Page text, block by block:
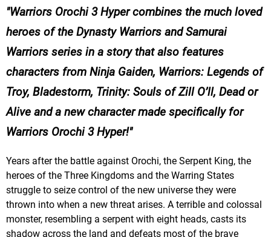
Warriors Orochi 3 Hyper combines the much loved
heroes of the Dynasty Warriors and Samurai
Warriors series in a story that also features
characters from Ninja Gaiden, Warriors: Legends of
Troy, Bladestorm, Trinity: Souls of Zill O’ll, Dead or
Alive and a new character made specifically for
Warriors Orochi 3 Hyper!
Years after the battle against Orochi, the Serpent King, the
heroes of the Three Kingdoms and the Warring States
struggle to seize control of the new universe they were
thrown into when a new threat arises. A terrible and colossal
monster, resembling a serpent with eight heads, casts its
shadow across the land and defeats most of the brave